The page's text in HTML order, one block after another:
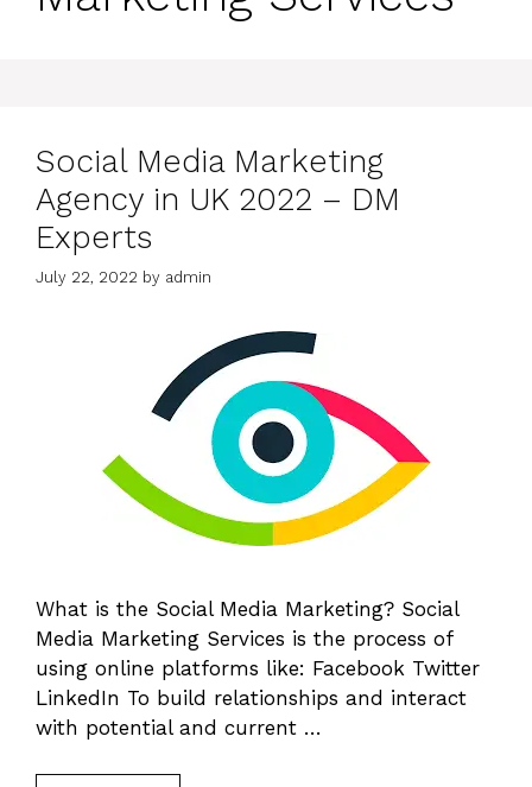
Social Media Marketing
Agency in UK 2022 – DM
Experts
July 22, 2022 by admin
What is the Social Media Marketing? Social
Media Marketing Services is the process of
using online platforms like: Facebook Twitter
LinkedIn To build relationships and interact
with potential and current …